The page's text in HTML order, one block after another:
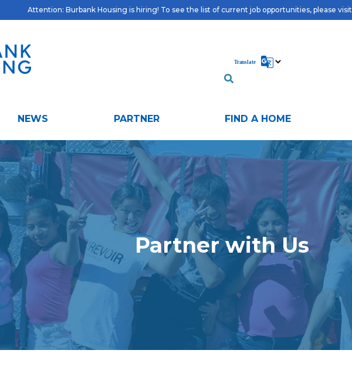
Attention: Burbank Housing is hiring! To see the list of current job opportunities, please visit
NEWS PARTNER FIND A HOME
Partner with Us